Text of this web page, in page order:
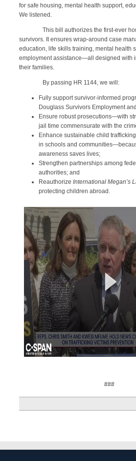
for safe housing, mental health support,
We listened.
This bill authorizes the first-ever
survivors. It ensures wrap-around case
education, life skills training, mental health
employment assistance—all designed with
their families.
By passing HR 1144, we will:
Fully support survivor-informed
Douglass Survivors Employment
Ensure robust prosecutions—with
jail time commensurate with the
Enhance sustainable child
in schools and
awareness saves lives;
Strengthen partnerships among
authorities; and
Reauthorize International Megan’s
protecting children abroad.
###